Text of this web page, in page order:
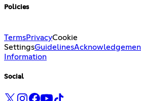
Policies
TermsPrivacyCookie
SettingsGuidelines
Information
Social